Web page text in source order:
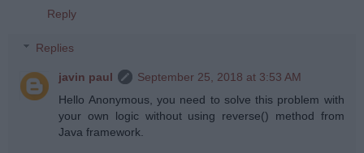
Reply
Replies
javin paul
September 25, 2018 at 3:53 AM
Hello Anonymous, you need to solve this problem with
your own logic without using reverse() method from
Java framework.